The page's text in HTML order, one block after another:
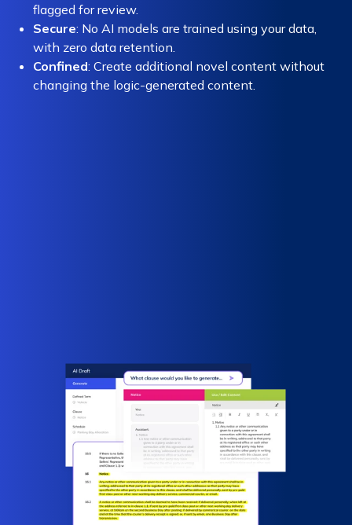
flagged for review.
Secure: No AI models are trained using your data,
with zero data retention.
Confined: Create additional novel content without
changing the logic-generated content.